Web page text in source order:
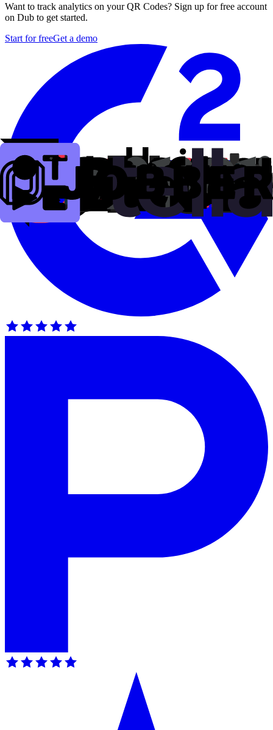
Want to track analytics on your QR Codes? Sign up for free account
on Dub to get started.
Start for freeGet a demo